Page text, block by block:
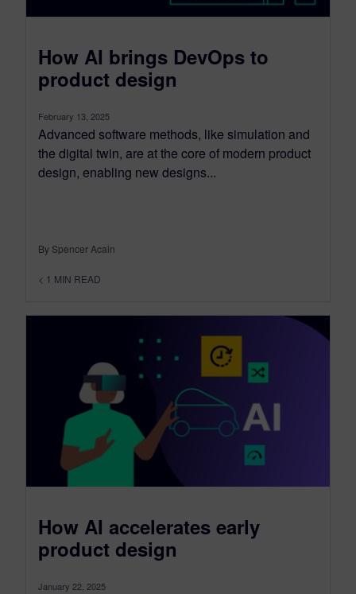
How AI brings DevOps to
product design
February 13, 2025
Advanced software methods, like simulation and
the digital twin, are at the core of modern product
design, enabling new designs...
By Spencer Acain
< 1 MIN READ
How AI accelerates early
product design
January 22, 2025